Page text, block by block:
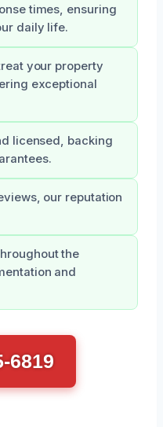
times, ensuring
daily life.
your property
exceptional
licensed, backing
our reputation
the
and
6819